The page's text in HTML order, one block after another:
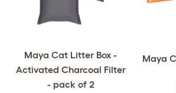
Maya Cat Litter Box -
Activated Charcoal Filter
- pack of 2
Maya